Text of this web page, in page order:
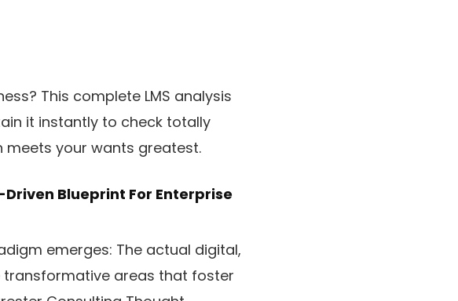
This complete LMS analysis
it instantly to check totally
your wants greatest.
Blueprint For Enterprise
emerges: The actual digital,
areas that foster